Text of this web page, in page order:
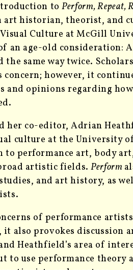
toPerform, Repeat,
art historian, theorist, and
Culture at McGill
an age-old consideration:
the same way twice.
however, it
and opinions regarding
her co-editor,Adrian
culture at the University
to performance art, body
artistic fields.Perform
and art history, as
of performance
also provokes discussion
Heathfield’s area of
to use performance theory